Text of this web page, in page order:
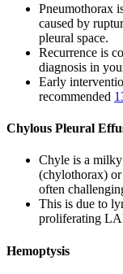
Pneumothorax
caused by
pleural space.
Recurrence is
diagnosis in
Early
recommended
Chylous Pleural
Chyle is a
(chylothorax) or
often
This is due to
proliferating
Hemoptysis